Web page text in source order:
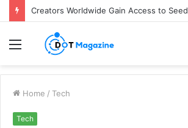
Menu
Home / Tech
Tech